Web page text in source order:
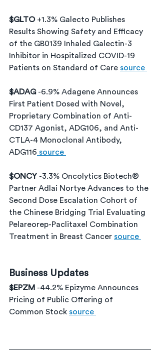
$GLTO +1.3% Galecto Publishes
Results Showing Safety and Efficacy
of the GB0139 Inhaled Galectin-3
Inhibitor in Hospitalized COVID-19
Patients on Standard of Care source
$ADAG -6.9% Adagene Announces
First Patient Dosed with Novel,
Proprietary Combination of Anti-
CD137 Agonist, ADG106, and Anti-
CTLA-4 Monoclonal Antibody,
ADG116 source
$ONCY -3.3% Oncolytics Biotech®
Partner Adlai Nortye Advances to the
Second Dose Escalation Cohort of
the Chinese Bridging Trial Evaluating
Pelareorep-Paclitaxel Combination
Treatment in Breast Cancer source
Business Updates
$EPZM -44.2% Epizyme Announces
Pricing of Public Offering of
Common Stock source